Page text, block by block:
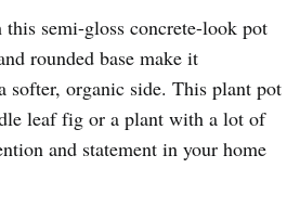
semi-gloss concrete-look pot
rounded base make it
softer, organic side. This plant pot
leaf fig or a plant with a lot of
and statement in your home